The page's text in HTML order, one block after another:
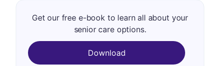
Get our free e-book to learn all about your
senior care options.
Download